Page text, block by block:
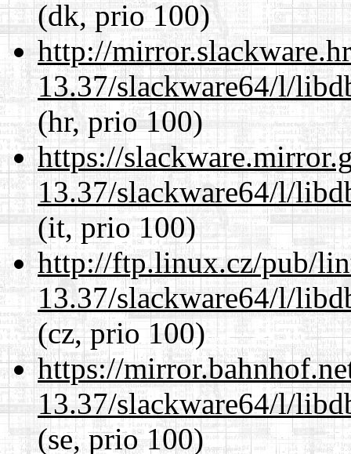
(dk, prio 100)
http://
13.37/slackware64/l/
(hr, prio 100)
https://
13.37/slackware64/l/
(it, prio 100)
http://ftp.linux.cz/pub/
13.37/slackware64/l/
(cz, prio 100)
https://
13.37/slackware64/l/
(se, prio 100)